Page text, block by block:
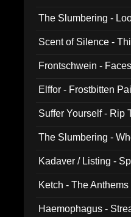
The Slumbering -
Scent of Silence -
Frontschwein -
Elffor - Frostbitten
Suffer Yourself - Rip
The Slumbering -
Kadaver / Listing -
Ketch - The
Haemophagus -